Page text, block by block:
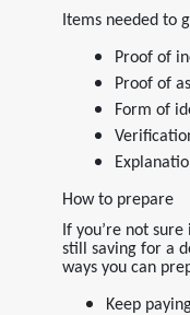
Items needed to
Proof of
Proof of
Form of
How to prepare
If you’re not
still saving for a
ways you can
Keep